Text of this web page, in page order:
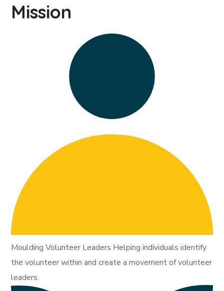
Mission
Moulding Volunteer Leaders Helping individuals identify
the volunteer within and create a movement of volunteer
leaders.